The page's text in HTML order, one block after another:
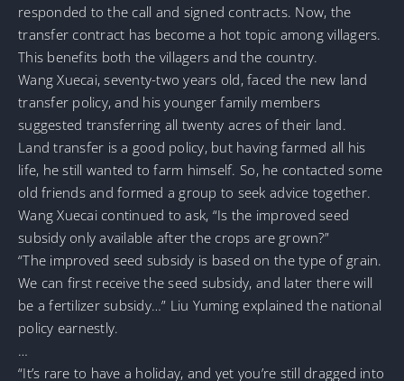
responded to the call and signed contracts. Now, the
transfer contract has become a hot topic among villagers.
This benefits both the villagers and the country.
Wang Xuecai, seventy-two years old, faced the new land
transfer policy, and his younger family members
suggested transferring all twenty acres of their land.
Land transfer is a good policy, but having farmed all his
life, he still wanted to farm himself. So, he contacted some
old friends and formed a group to seek advice together.
Wang Xuecai continued to ask, “Is the improved seed
subsidy only available after the crops are grown?”
“The improved seed subsidy is based on the type of grain.
We can first receive the seed subsidy, and later there will
be a fertilizer subsidy…” Liu Yuming explained the national
policy earnestly.
…
“It’s rare to have a holiday, and yet you’re still dragged into